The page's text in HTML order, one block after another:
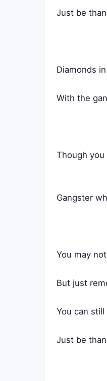
Just be
Diamonds
With the
Though you
Gangster
You may
But just
You can
Just be